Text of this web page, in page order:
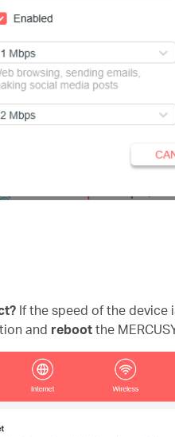
If the speed of the
and reboot the